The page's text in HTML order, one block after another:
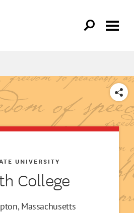
SHARE
College
UNIVERSITY
Massachusetts